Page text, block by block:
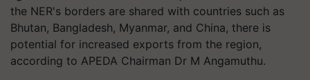
the NER's borders are shared with countries such as
Bhutan, Bangladesh, Myanmar, and China, there is
potential for increased exports from the region,
according to APEDA Chairman Dr M Angamuthu.